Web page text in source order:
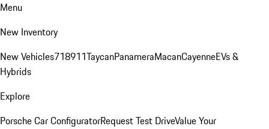
Menu
New Inventory
New Vehicles718911TaycanPanameraMacanCayenneEVs &
Hybrids
Explore
Porsche Car ConfiguratorRequest Test DriveValue Your